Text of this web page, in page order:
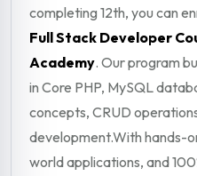
completing 12th, you can
Full Stack Developer
Academy. Our program
in Core PHP, MySQL
concepts, CRUD
development.With hands-
world applications, and